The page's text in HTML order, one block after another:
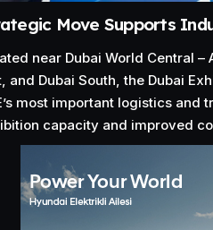
Move Supports
near Dubai World Central
and Dubai South, the Dubai
most important logistics
capacity and improved